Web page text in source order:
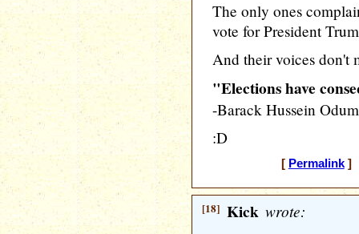
The only ones
vote for President
And their voices don't
"Elections have
-Barack Hussein
:D
[ Permalink] [
[18] Kick wrote: